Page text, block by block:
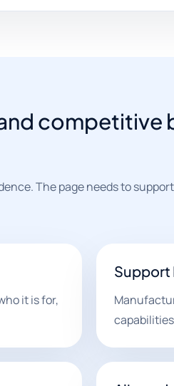
competitive
The page needs to
it is for,
Support